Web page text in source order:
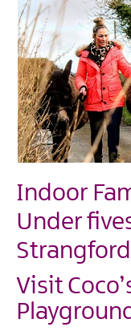
Indoor
Under
Strangford
Visit